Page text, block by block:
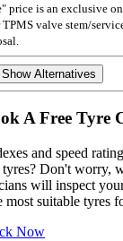
price is an exclusive
valve stem/
Show Alternatives
A Free Tyre
and speed
Don't worry,
will inspect
most suitable tyres
Now